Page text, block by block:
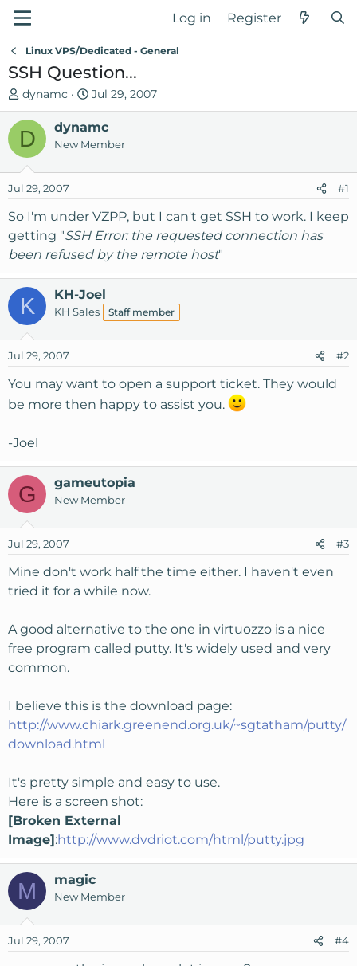
Log in Register
Linux VPS/Dedicated - General
SSH Question...
T
h
e
a
s
r
t
e
dynamc
S
t
a
r
d
t
e
Jul 29, 2007
D dynamc
New Member
Jul 29, 2007 #1
So I'm under VZPP, but I can't get SSH to work. I keep
getting "SSH Error: the requested connection has
been refused by the remote host"
K KH-Joel
KH Sales Staff member
Jul 29, 2007 #2
You may want to open a support ticket. They would
be more then happy to assist you.
-Joel
G gameutopia
New Member
Jul 29, 2007 #3
Mine don't work half the time either. I haven't even
tried it for a while now.
A good alternative to the one in virtuozzo is a nice
free program called putty. It's widely used and very
common.
I believe this is the download page:
http://www.chiark.greenend.org.uk/~sgtatham/putty/
download.html
It's pretty simple and easy to use.
Here is a screen shot:
[Broken External
Image]:http://www.dvdriot.com/html/putty.jpg
M magic
New Member
Jul 29, 2007 #4